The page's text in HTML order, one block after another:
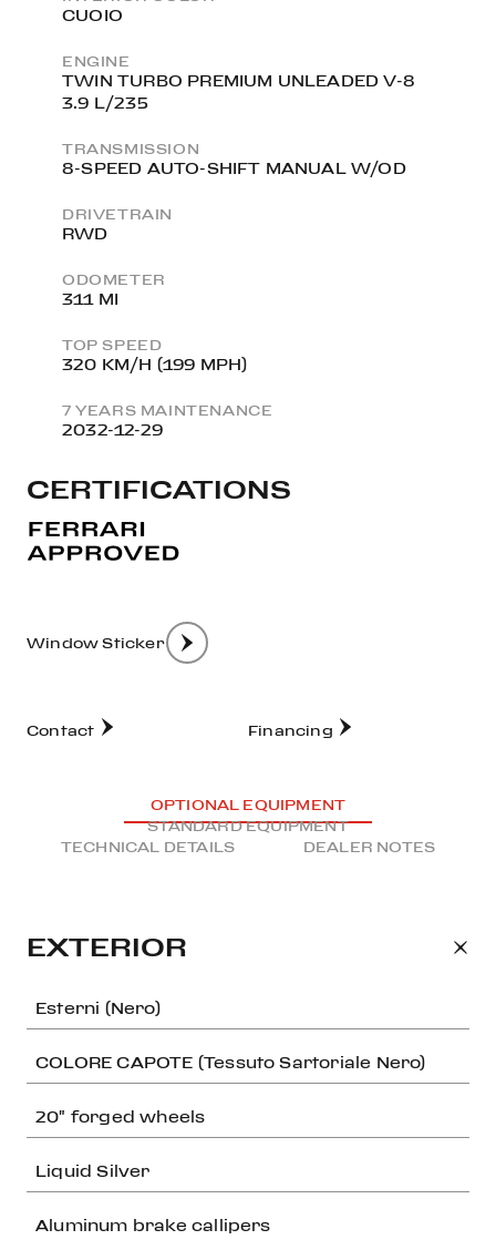
CUOIO
ENGINE
TWIN TURBO PREMIUM UNLEADED V-8
3.9 L/235
TRANSMISSION
8-SPEED AUTO-SHIFT MANUAL W/OD
DRIVETRAIN
RWD
ODOMETER
311 MI
TOP SPEED
320 KM/H (199 MPH)
7 YEARS MAINTENANCE
2032-12-29
CERTIFICATIONS
Window Sticker
Contact Financing
OPTIONAL EQUIPMENT
STANDARD EQUIPMENT
TECHNICAL DETAILS
DEALER NOTES
EXTERIOR
Esterni (Nero)
COLORE CAPOTE (Tessuto Sartoriale Nero)
20" forged wheels
Liquid Silver
Aluminum brake callipers